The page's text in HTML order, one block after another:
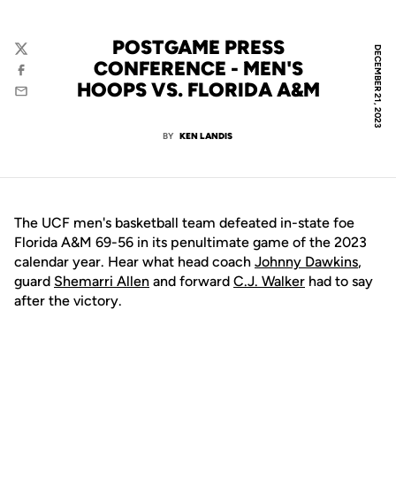
DECEMBER 21, 2023
POSTGAME PRESS
CONFERENCE - MEN'S
HOOPS VS. FLORIDA A&M
BY KEN LANDIS
Twitter
Facebook
Email
The UCF men's basketball team defeated in-state foe
Florida A&M 69-56 in its penultimate game of the 2023
calendar year. Hear what head coach Johnny Dawkins,
guard Shemarri Allen and forward C.J. Walker had to say
after the victory.